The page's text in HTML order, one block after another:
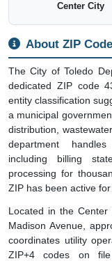
Center City
About ZIP
The City of Toledo
dedicated ZIP code
entity classification
a municipal
distribution,
department
including billing
processing for
ZIP has been active
Located in the Center
Madison Avenue,
coordinates utility
ZIP+4 codes on